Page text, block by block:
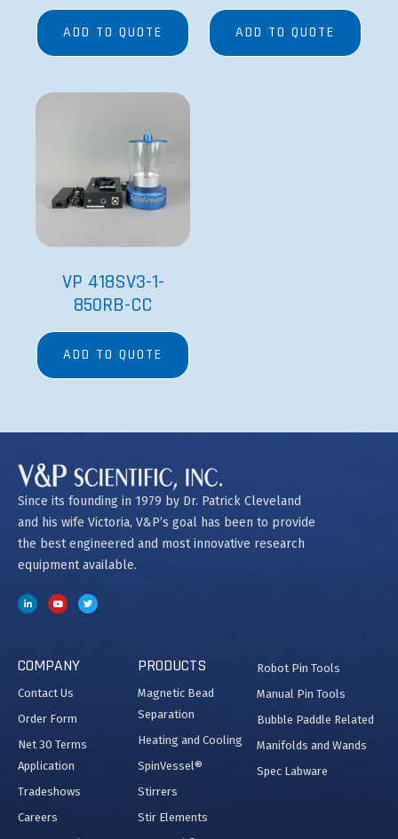
ADD TO QUOTE ADD TO QUOTE
VP 418SV3-1-
850RB-CC
ADD TO QUOTE
Since its founding in 1979 by Dr. Patrick Cleveland
and his wife Victoria, V&P’s goal has been to provide
the best engineered and most innovative research
equipment available.
COMPANY
Contact Us
Order Form
Net 30 Terms
Application
Tradeshows
Careers
PRODUCTS
Magnetic Bead
Separation
Heating and Cooling
SpinVessel®
Stirrers
Stir Elements
Robot Pin Tools
Manual Pin Tools
Bubble Paddle Related
Manifolds and Wands
Spec Labware